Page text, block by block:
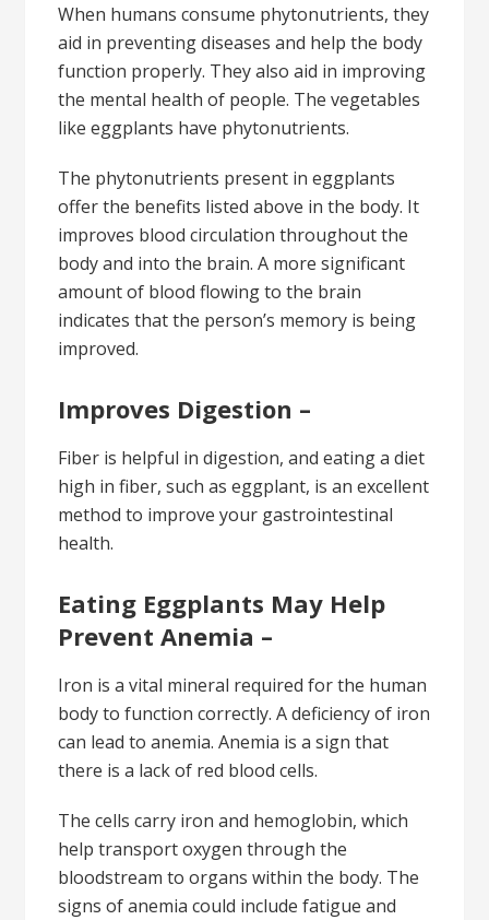
When humans consume phytonutrients, they
aid in preventing diseases and help the body
function properly. They also aid in improving
the mental health of people. The vegetables
like eggplants have phytonutrients.
The phytonutrients present in eggplants
offer the benefits listed above in the body. It
improves blood circulation throughout the
body and into the brain. A more significant
amount of blood flowing to the brain
indicates that the person’s memory is being
improved.
Improves Digestion –
Fiber is helpful in digestion, and eating a diet
high in fiber, such as eggplant, is an excellent
method to improve your gastrointestinal
health.
Eating Eggplants May Help
Prevent Anemia –
Iron is a vital mineral required for the human
body to function correctly. A deficiency of iron
can lead to anemia. Anemia is a sign that
there is a lack of red blood cells.
The cells carry iron and hemoglobin, which
help transport oxygen through the
bloodstream to organs within the body. The
signs of anemia could include fatigue and